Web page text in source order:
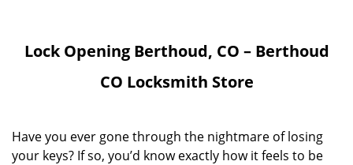
a
Lock Opening Berthoud, CO – Berthoud
CO Locksmith Store
Have you ever gone through the nightmare of losing
your keys? If so, you’d know exactly how it feels to be